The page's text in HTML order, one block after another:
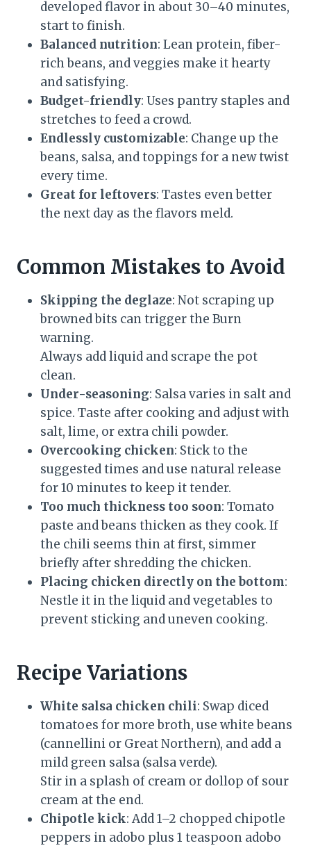
developed flavor in about 30–40 minutes,
start to finish.
Balanced nutrition: Lean protein, fiber-
rich beans, and veggies make it hearty
and satisfying.
Budget-friendly: Uses pantry staples and
stretches to feed a crowd.
Endlessly customizable: Change up the
beans, salsa, and toppings for a new twist
every time.
Great for leftovers: Tastes even better
the next day as the flavors meld.
Common Mistakes to Avoid
Skipping the deglaze: Not scraping up
browned bits can trigger the Burn
warning.
Always add liquid and scrape the pot
clean.
Under-seasoning: Salsa varies in salt and
spice. Taste after cooking and adjust with
salt, lime, or extra chili powder.
Overcooking chicken: Stick to the
suggested times and use natural release
for 10 minutes to keep it tender.
Too much thickness too soon: Tomato
paste and beans thicken as they cook. If
the chili seems thin at first, simmer
briefly after shredding the chicken.
Placing chicken directly on the bottom:
Nestle it in the liquid and vegetables to
prevent sticking and uneven cooking.
Recipe Variations
White salsa chicken chili: Swap diced
tomatoes for more broth, use white beans
(cannellini or Great Northern), and add a
mild green salsa (salsa verde).
Stir in a splash of cream or dollop of sour
cream at the end.
Chipotle kick: Add 1–2 chopped chipotle
peppers in adobo plus 1 teaspoon adobo